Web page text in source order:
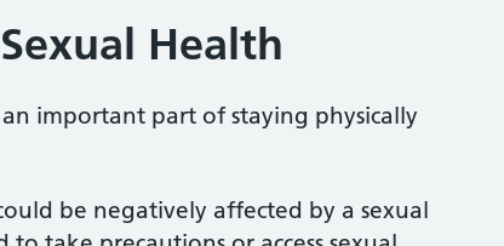
Health
important part of staying physically
be negatively affected by a sexual